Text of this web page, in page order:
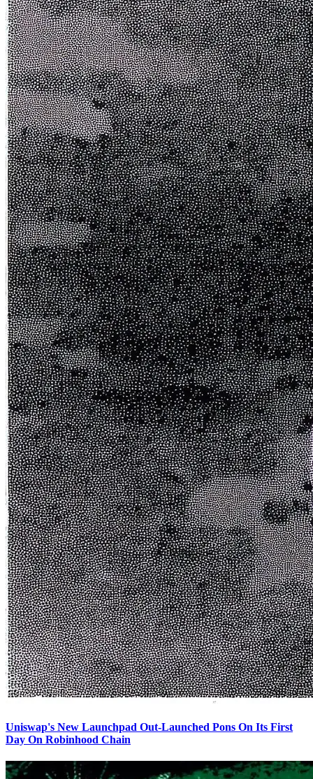
Uniswap's New Launchpad Out-Launched Pons On Its First
Day On Robinhood Chain